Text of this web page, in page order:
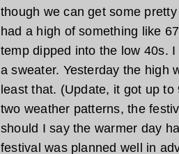
though we can get some
had a high of something like
temp dipped into the low 40s.
a sweater. Yesterday the high
least that. (Update, it got up
two weather patterns, the
should I say the warmer day
festival was planned well in